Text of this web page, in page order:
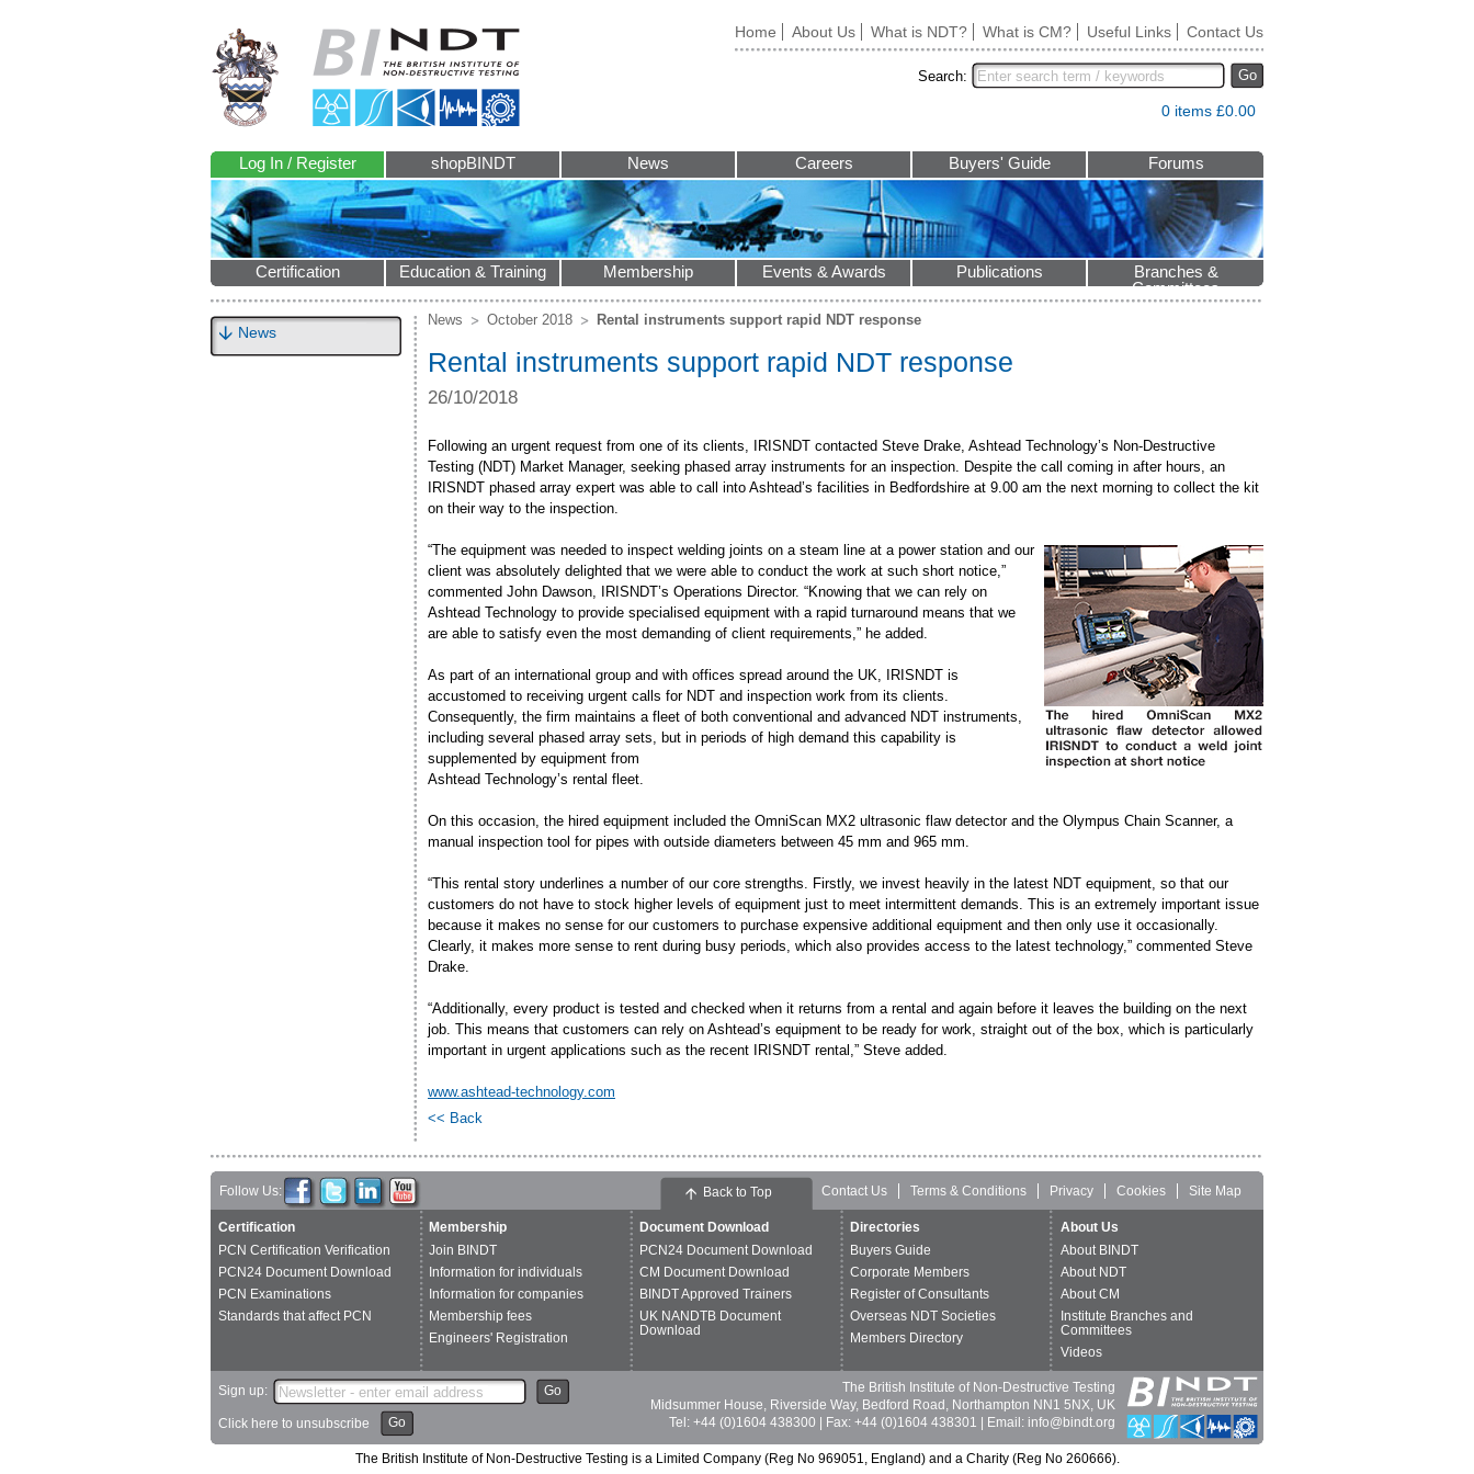
Home About Us What is NDT? What is CM? Useful Links Contact Us
Go
Search:
0 items £0.00
Log In / Register shopBINDT News Careers Buyers' Guide Forums
Certification Education & Training Membership Events & Awards Publications
Branches &
Committees
News
News October 2018 Rental instruments support rapid NDT response
Rental instruments support rapid NDT response
26/10/2018
Following an urgent request from one of its clients, IRISNDT contacted Steve Drake, Ashtead Technology’s Non-Destructive
Testing (NDT) Market Manager, seeking phased array instruments for an inspection. Despite the call coming in after hours, an
IRISNDT phased array expert was able to call into Ashtead’s facilities in Bedfordshire at 9.00 am the next morning to collect the kit
on their way to the inspection.
“The equipment was needed to inspect welding joints on a steam line at a power station and our
client was absolutely delighted that we were able to conduct the work at such short notice,”
commented John Dawson, IRISNDT’s Operations Director. “Knowing that we can rely on
Ashtead Technology to provide specialised equipment with a rapid turnaround means that we
are able to satisfy even the most demanding of client requirements,” he added.
As part of an international group and with offices spread around the UK, IRISNDT is
accustomed to receiving urgent calls for NDT and inspection work from its clients.
Consequently, the firm maintains a fleet of both conventional and advanced NDT instruments,
including several phased array sets, but in periods of high demand this capability is
supplemented by equipment from
Ashtead Technology’s rental fleet.
On this occasion, the hired equipment included the OmniScan MX2 ultrasonic flaw detector and the Olympus Chain Scanner, a
manual inspection tool for pipes with outside diameters between 45 mm and 965 mm.
“This rental story underlines a number of our core strengths. Firstly, we invest heavily in the latest NDT equipment, so that our
customers do not have to stock higher levels of equipment just to meet intermittent demands. This is an extremely important issue
because it makes no sense for our customers to purchase expensive additional equipment and then only use it occasionally.
Clearly, it makes more sense to rent during busy periods, which also provides access to the latest technology,” commented Steve
Drake.
“Additionally, every product is tested and checked when it returns from a rental and again before it leaves the building on the next
job. This means that customers can rely on Ashtead’s equipment to be ready for work, straight out of the box, which is particularly
important in urgent applications such as the recent IRISNDT rental,” Steve added.
www.ashtead-technology.com
<< Back
Follow Us: Contact Us Terms & Conditions Privacy Cookies Site Map
Certification
PCN Certification Verification
PCN24 Document Download
PCN Examinations
Standards that affect PCN
Membership
Join BINDT
Information for individuals
Information for companies
Membership fees
Engineers' Registration
Document Download
PCN24 Document Download
CM Document Download
BINDT Approved Trainers
UK NANDTB Document
Download
Directories
Buyers Guide
Corporate Members
Register of Consultants
Overseas NDT Societies
Members Directory
About Us
About BINDT
About NDT
About CM
Institute Branches and
Committees
Videos
Back to Top
Sign up: Go
Click here to unsubscribe Go
The British Institute of Non-Destructive Testing
Midsummer House, Riverside Way, Bedford Road, Northampton NN1 5NX, UK
Tel: +44 (0)1604 438300 | Fax: +44 (0)1604 438301 | Email: info@bindt.org
The British Institute of Non-Destructive Testing is a Limited Company (Reg No 969051, England) and a Charity (Reg No 260666).